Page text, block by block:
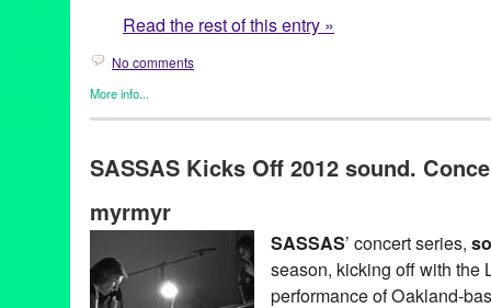
Read the rest of this entry »
No comments
More info...
Art,Charity,Events,Music / Sound,Nonprofit org.,Press
Ross-Ho,Analia Saban ,Annetta Kapon,Art,auction ,B. Wurtz,
Yonemoto
Thomas,Christopher Michlig
Collins-Stracensky
Connie Samaras,Culver City,Dana Duff ,
Bunn,David Schafer Dawson Weber Diana Thater,Dorit Cypis
Ore Giron,Eduardo Consuegra, Eileen Cowin, Elizabeth Bryant
SASSAS Kicks Off 2012 sound.
myrmyr
SASSAS’ concert series,
season, kicking off with the
performance of Oakland-